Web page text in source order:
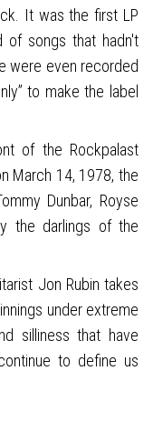
It was the first LP
of songs that hadn't
were even recorded
to make the label
of the Rockpalast
March 14, 1978, the
Dunbar, Royse
the darlings of the
Jon Rubin takes
under extreme
silliness that have
to define us